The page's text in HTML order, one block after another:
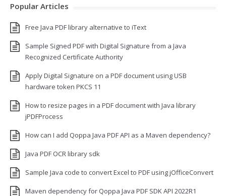
Popular Articles
Free Java PDF library alternative to iText
Sample Signed PDF with Digital Signature from a Java
Recognized Certificate Authority
Apply Digital Signature on a PDF document using USB
hardware token PKCS 11
How to resize pages in a PDF document with Java library
jPDFProcess
How can I add Qoppa Java PDF API as a Maven dependency?
Java PDF OCR library sdk
Sample Java code to convert Excel to PDF using jOfficeConvert
Maven dependency for Qoppa Java PDF SDK API 2022R1